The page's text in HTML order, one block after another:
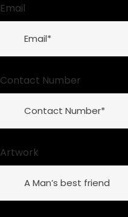
Email
Contact Number
Artwork